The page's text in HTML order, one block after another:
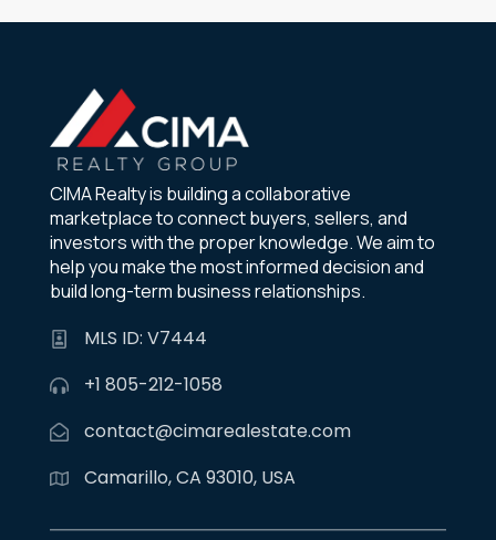
CIMA Realty is building a collaborative
marketplace to connect buyers, sellers, and
investors with the proper knowledge. We aim to
help you make the most informed decision and
build long-term business relationships.
MLS ID: V7444
+1 805-212-1058
contact@cimarealestate.com
Camarillo, CA 93010, USA